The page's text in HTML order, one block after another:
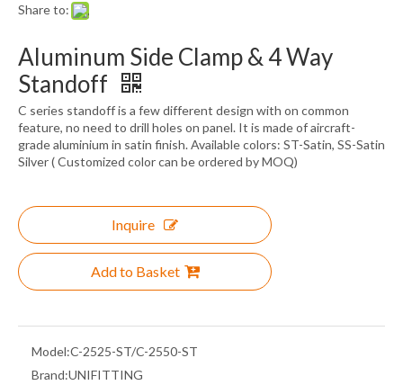
Share to:
Aluminum Side Clamp & 4 Way
Standoff
C series standoff is a few different design with on common
feature, no need to drill holes on panel. It is made of aircraft-
grade aluminium in satin finish. Available colors: ST-Satin, SS-Satin
Silver ( Customized color can be ordered by MOQ)
Inquire
Add to Basket
Model:C-2525-ST/C-2550-ST
Brand:UNIFITTING